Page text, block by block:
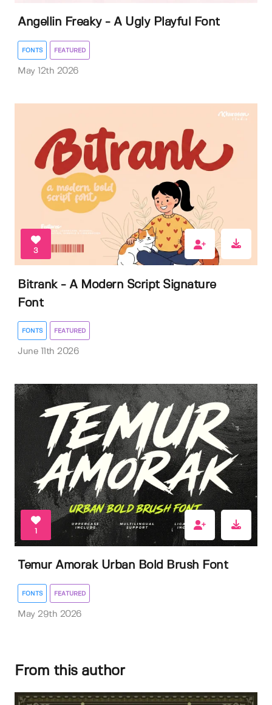
Angellin Freaky - A Ugly Playful Font
FONTS FEATURED
May 12th 2026
3
Bitrank - A Modern Script Signature
Font
FONTS FEATURED
June 11th 2026
1
Temur Amorak Urban Bold Brush Font
FONTS FEATURED
May 29th 2026
From this author